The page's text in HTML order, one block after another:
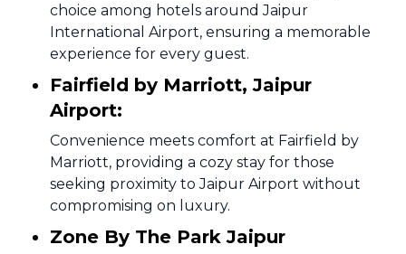
choice among hotels around Jaipur
International Airport, ensuring a memorable
experience for every guest.
Fairfield by Marriott, Jaipur
Airport:
Convenience meets comfort at Fairfield by
Marriott, providing a cozy stay for those
seeking proximity to Jaipur Airport without
compromising on luxury.
Zone By The Park Jaipur